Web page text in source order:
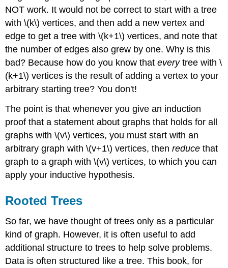
NOT work. It would not be correct to start with a tree
with \(k\) vertices, and then add a new vertex and
edge to get a tree with \(k+1\) vertices, and note that
the number of edges also grew by one. Why is this
bad? Because how do you know thateverytree with \
(k+1\) vertices is the result of adding a vertex to your
arbitrary starting tree? You don't!
The point is that whenever you give an induction
proof that a statement about graphs that holds for all
graphs with \(v\) vertices, you must start with an
arbitrary graph with \(v+1\) vertices, thenreduce that
graph to a graph with \(v\) vertices, to which you can
apply your inductive hypothesis.
Rooted Trees
So far, we have thought of trees only as a particular
kind of graph. However, it is often useful to add
additional structure to trees to help solve problems.
Data is often structured like a tree. This book, for